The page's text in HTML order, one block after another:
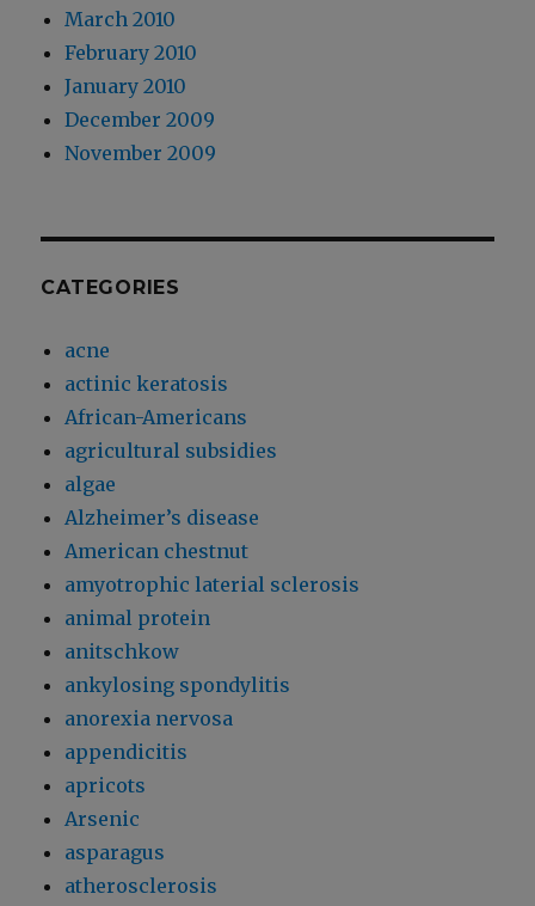
March 2010
February 2010
January 2010
December 2009
November 2009
CATEGORIES
acne
actinic keratosis
African-Americans
agricultural subsidies
algae
Alzheimer’s disease
American chestnut
amyotrophic laterial sclerosis
animal protein
anitschkow
ankylosing spondylitis
anorexia nervosa
appendicitis
apricots
Arsenic
asparagus
atherosclerosis